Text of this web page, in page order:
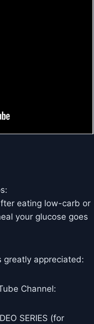
eating low-carb or
your glucose goes
greatly appreciated:
Channel:
SERIES (for